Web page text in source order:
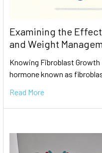
Examining the
and Weight
Knowing Fibroblast Growth
hormone known as
Read More